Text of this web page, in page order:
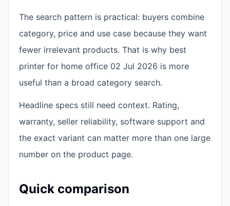
The search pattern is practical: buyers combine
category, price and use case because they want
fewer irrelevant products. That is why best
printer for home office 02 Jul 2026 is more
useful than a broad category search.
Headline specs still need context. Rating,
warranty, seller reliability, software support and
the exact variant can matter more than one large
number on the product page.
Quick comparison